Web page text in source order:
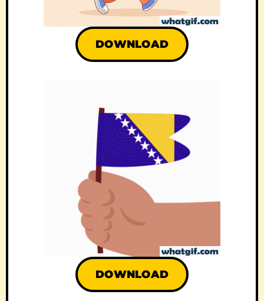
DOWNLOAD
DOWNLOAD